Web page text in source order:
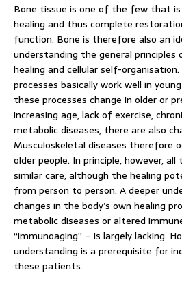
Bone tissue is one of the few that is
healing and thus complete
function. Bone is therefore also an
understanding the general principles
healing and cellular self-
processes basically work well in
these processes change in older or
increasing age, lack of exercise,
metabolic diseases, there are also
Musculoskeletal diseases therefore
older people. In principle, however,
similar care, although the healing
from person to person. A deeper
changes in the body’s own healing
metabolic diseases or altered
“immunoaging” – is largely lacking.
understanding is a prerequisite for
these patients.